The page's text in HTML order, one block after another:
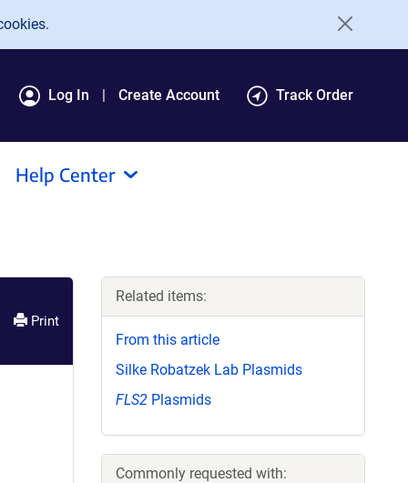
Log In Create Account Track Order
Help Center
Print
Related items:
From this article
Silke Robatzek Lab Plasmids
FLS2 Plasmids
Commonly requested with: